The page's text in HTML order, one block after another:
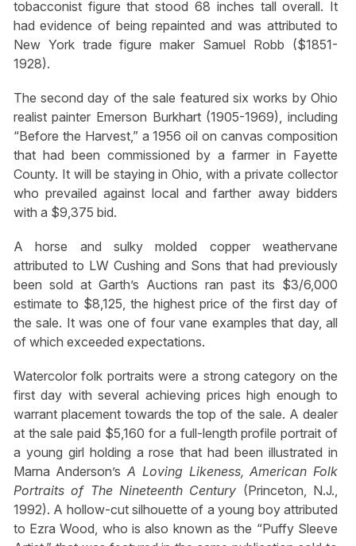
tobacconist figure that stood 68 inches tall overall. It
had evidence of being repainted and was attributed to
New York trade figure maker Samuel Robb ($1851-
1928).
The second day of the sale featured six works by Ohio
realist painter Emerson Burkhart (1905-1969), including
“Before the Harvest,” a 1956 oil on canvas composition
that had been commissioned by a farmer in Fayette
County. It will be staying in Ohio, with a private collector
who prevailed against local and farther away bidders
with a $9,375 bid.
A horse and sulky molded copper weathervane
attributed to LW Cushing and Sons that had previously
been sold at Garth’s Auctions ran past its $3/6,000
estimate to $8,125, the highest price of the first day of
the sale. It was one of four vane examples that day, all
of which exceeded expectations.
Watercolor folk portraits were a strong category on the
first day with several achieving prices high enough to
warrant placement towards the top of the sale. A dealer
at the sale paid $5,160 for a full-length profile portrait of
a young girl holding a rose that had been illustrated in
Marna Anderson’sA Loving Likeness, American Folk
Portraits of The Nineteenth Century (Princeton, N.J.,
1992). A hollow-cut silhouette of a young boy attributed
to Ezra Wood, who is also known as the “Puffy Sleeve